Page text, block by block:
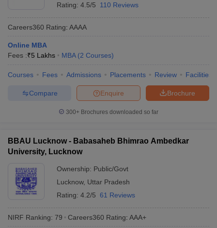
Rating: 4.5/5 110 Reviews
Careers360 Rating: AAAA
Online MBA
Fees :₹5 Lakhs MBA (2 Courses)
Courses Fees Admissions Placements Review Facilities
Brochure
Enquire
Compare
300+ Brochures downloaded so far
BBAU Lucknow - Babasaheb Bhimrao Ambedkar
University, Lucknow
Ownership: Public/Govt
Lucknow, Uttar Pradesh
Rating: 4.2/5 61 Reviews
NIRF Ranking: 79 Careers360 Rating: AAA+